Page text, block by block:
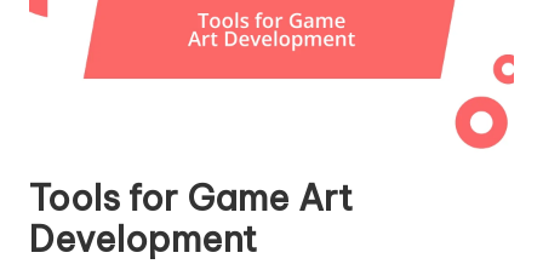
Tools for Game Art
Development